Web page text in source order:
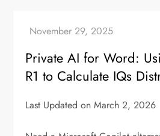
Private AI for Word:
R1 to Calculate IQs
Last Updated on March 2, 2026